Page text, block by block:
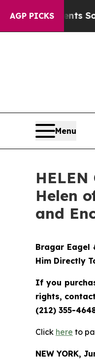
AGP PICKS
Parents Social
Menu
Helen
and
Bragar Eagel
Him Directly
If you
rights,
(212) 355-
Click here to
NEW YORK,